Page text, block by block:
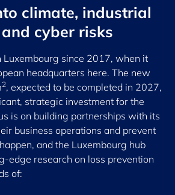
climate, industrial
cyber risks
Luxembourg since 2017, when it
headquarters here. The new
2, expected to be completed in 2027,
strategic investment for the
is on building partnerships with its
business operations and prevent
and the Luxembourg hub
edge research on loss prevention
of: